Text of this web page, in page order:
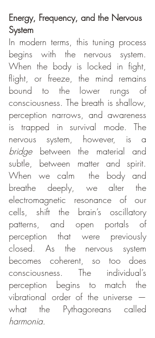
Energy, Frequency, and the Nervous
System
In modern terms, this tuning process
begins with the nervous system.
When the body is locked in fight,
flight, or freeze, the mind remains
bound to the lower rungs of
consciousness. The breath is shallow,
perception narrows, and awareness
is trapped in survival mode. The
bridge between the material and
subtle, between matter and spirit.
When we calm  the body and
breathe deeply, we alter the
electromagnetic resonance of our
cells, shift the brain’s oscillatory
patterns, and open portals of
perception that were previously
closed. As the nervous system
becomes coherent, so too does
consciousness. The individual’s
perception begins to match the
vibrational order of the universe —
harmonia.